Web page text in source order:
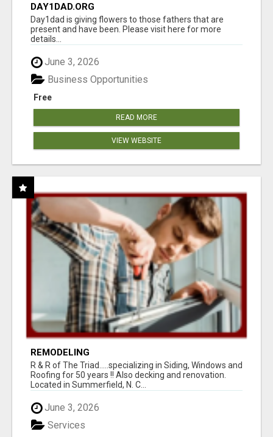
DAY1DAD.ORG
Day1dad is giving flowers to those fathers that are
present and have been. Please visit here for more
details...
June 3, 2026
Free
Business Opportunities
READ MORE
VIEW WEBSITE
REMODELING
R & R of The Triad.....specializing in Siding, Windows and
Roofing for 50 years !! Also decking and renovation.
Located in Summerfield, N. C...
June 3, 2026
Services